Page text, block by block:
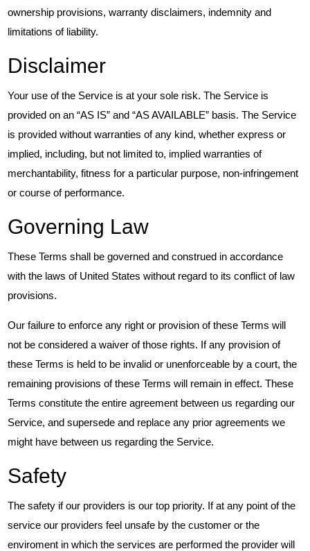
ownership provisions, warranty disclaimers, indemnity and
limitations of liability.
Disclaimer
Your use of the Service is at your sole risk. The Service is
provided on an “AS IS” and “AS AVAILABLE” basis. The Service
is provided without warranties of any kind, whether express or
implied, including, but not limited to, implied warranties of
merchantability, fitness for a particular purpose, non-infringement
or course of performance.
Governing Law
These Terms shall be governed and construed in accordance
with the laws of United States without regard to its conflict of law
provisions.
Our failure to enforce any right or provision of these Terms will
not be considered a waiver of those rights. If any provision of
these Terms is held to be invalid or unenforceable by a court, the
remaining provisions of these Terms will remain in effect. These
Terms constitute the entire agreement between us regarding our
Service, and supersede and replace any prior agreements we
might have between us regarding the Service.
Safety
The safety if our providers is our top priority. If at any point of the
service our providers feel unsafe by the customer or the
enviroment in which the services are performed the provider will